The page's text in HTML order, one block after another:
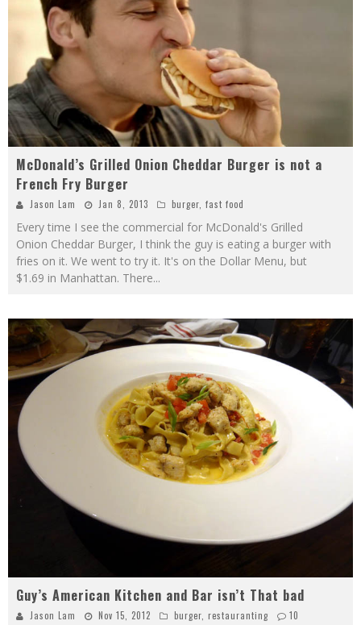
McDonald’s Grilled Onion Cheddar Burger is not a
French Fry Burger
Jason Lam Jan 8, 2013 burger, fast food
Every time I see the commercial for McDonald's Grilled
Onion Cheddar Burger, I think the guy is eating a burger with
fries on it. We went to try it. It's on the Dollar Menu, but
$1.69 in Manhattan. There...
Guy’s American Kitchen and Bar isn’t That bad
Jason Lam Nov 15, 2012 burger, restauranting 10